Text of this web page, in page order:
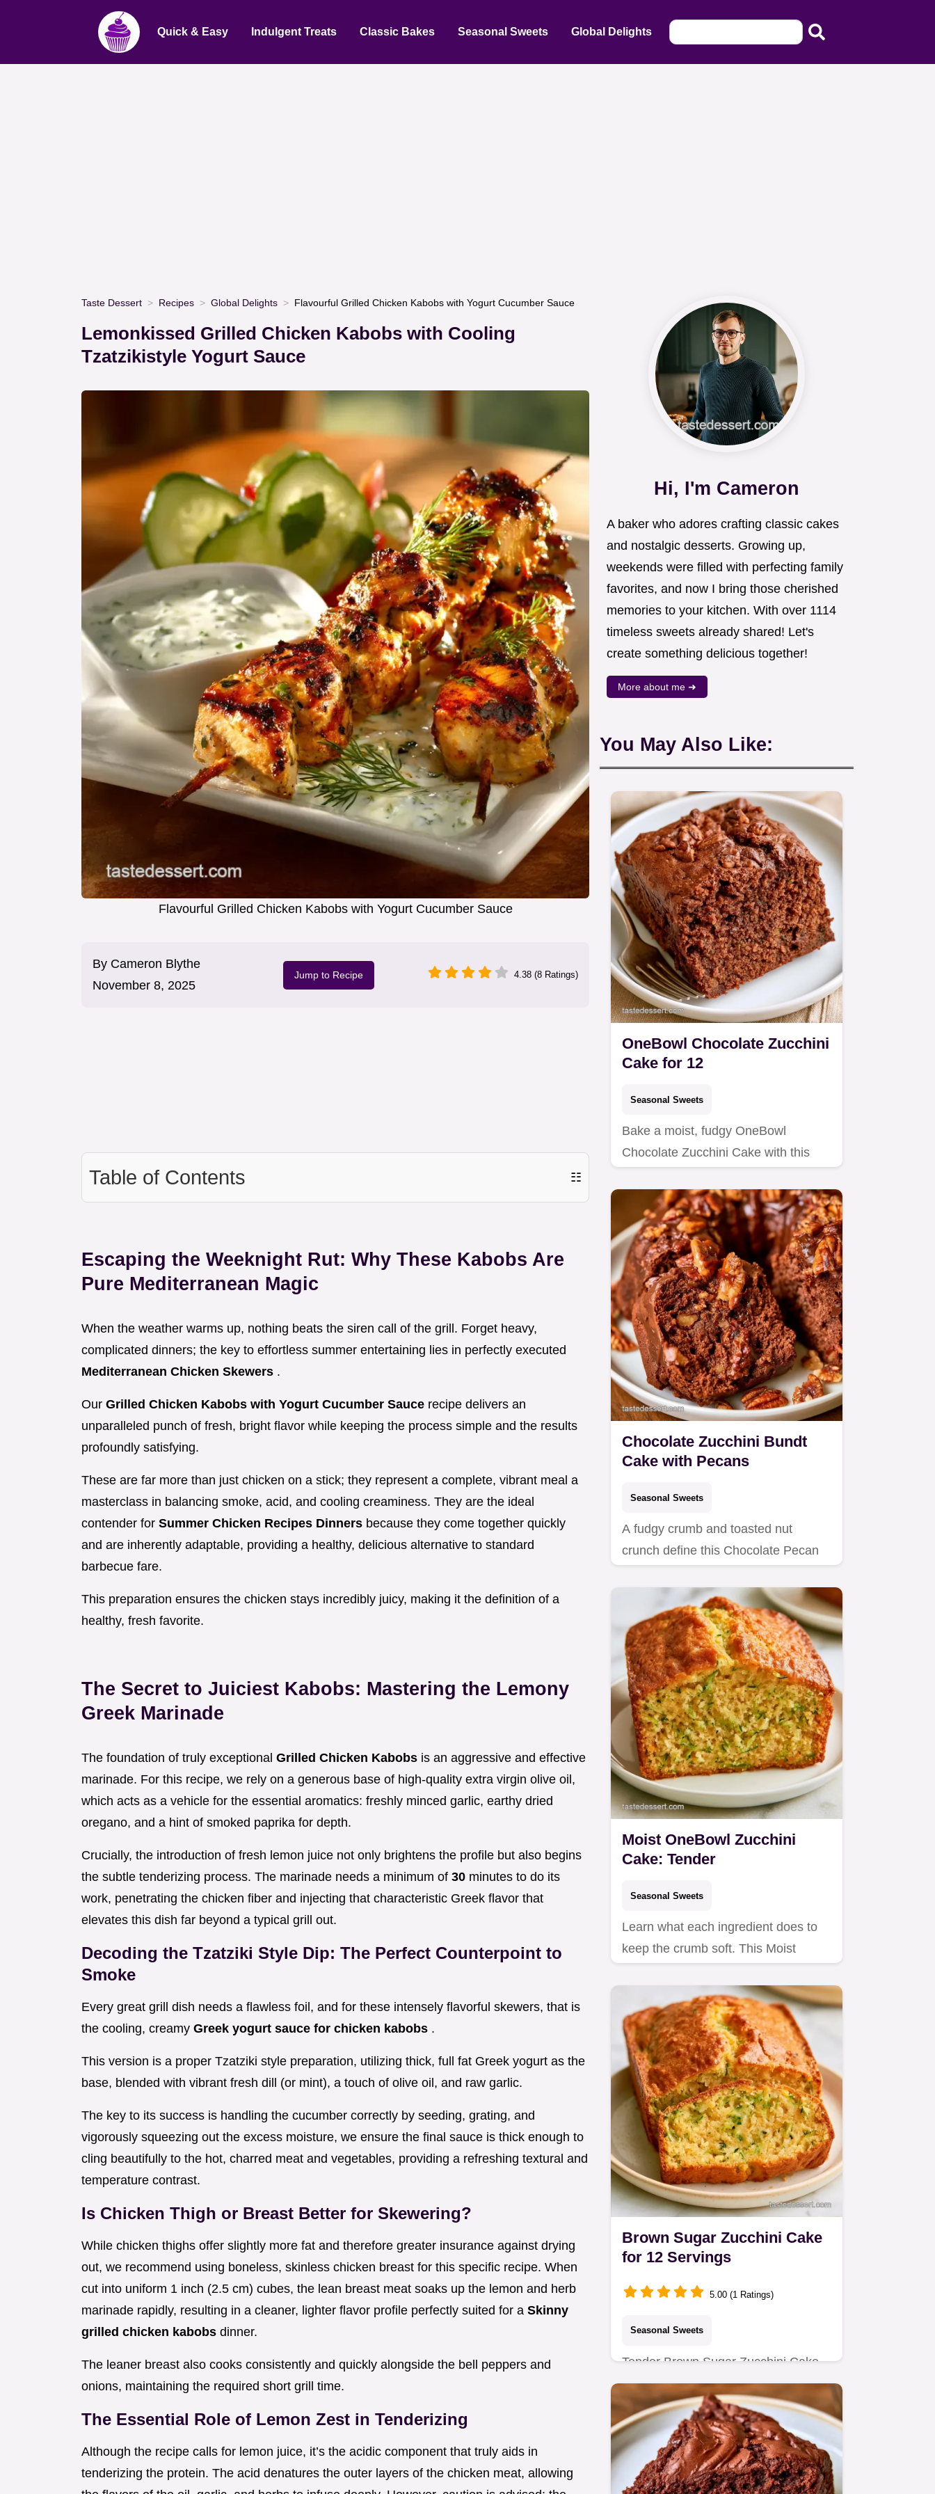
Quick & Easy Indulgent Treats Classic Bakes Seasonal Sweets Global Delights
Taste Dessert Recipes Global Delights Flavourful Grilled Chicken Kabobs with Yogurt Cucumber Sauce
Lemonkissed Grilled Chicken Kabobs with Cooling
Tzatzikistyle Yogurt Sauce
Flavourful Grilled Chicken Kabobs with Yogurt Cucumber Sauce
By Cameron Blythe
November 8, 2025
Jump to Recipe 4.38 (8 Ratings)
Table of Contents ☷
Escaping the Weeknight Rut: Why These Kabobs Are
Pure Mediterranean Magic
When the weather warms up, nothing beats the siren call of the grill. Forget heavy,
complicated dinners; the key to effortless summer entertaining lies in perfectly executed
Mediterranean Chicken Skewers .
Our Grilled Chicken Kabobs with Yogurt Cucumber Sauce recipe delivers an
unparalleled punch of fresh, bright flavor while keeping the process simple and the results
profoundly satisfying.
These are far more than just chicken on a stick; they represent a complete, vibrant meal a
masterclass in balancing smoke, acid, and cooling creaminess. They are the ideal
contender for Summer Chicken Recipes Dinners because they come together quickly
and are inherently adaptable, providing a healthy, delicious alternative to standard
barbecue fare.
This preparation ensures the chicken stays incredibly juicy, making it the definition of a
healthy, fresh favorite.
The Secret to Juiciest Kabobs: Mastering the Lemony
Greek Marinade
The foundation of truly exceptional Grilled Chicken Kabobs is an aggressive and effective
marinade. For this recipe, we rely on a generous base of high-quality extra virgin olive oil,
which acts as a vehicle for the essential aromatics: freshly minced garlic, earthy dried
oregano, and a hint of smoked paprika for depth.
Crucially, the introduction of fresh lemon juice not only brightens the profile but also begins
the subtle tenderizing process. The marinade needs a minimum of 30 minutes to do its
work, penetrating the chicken fiber and injecting that characteristic Greek flavor that
elevates this dish far beyond a typical grill out.
Decoding the Tzatziki Style Dip: The Perfect Counterpoint to
Smoke
Every great grill dish needs a flawless foil, and for these intensely flavorful skewers, that is
the cooling, creamy Greek yogurt sauce for chicken kabobs .
This version is a proper Tzatziki style preparation, utilizing thick, full fat Greek yogurt as the
base, blended with vibrant fresh dill (or mint), a touch of olive oil, and raw garlic.
The key to its success is handling the cucumber correctly by seeding, grating, and
vigorously squeezing out the excess moisture, we ensure the final sauce is thick enough to
cling beautifully to the hot, charred meat and vegetables, providing a refreshing textural and
temperature contrast.
Is Chicken Thigh or Breast Better for Skewering?
While chicken thighs offer slightly more fat and therefore greater insurance against drying
out, we recommend using boneless, skinless chicken breast for this specific recipe. When
cut into uniform 1 inch (2.5 cm) cubes, the lean breast meat soaks up the lemon and herb
marinade rapidly, resulting in a cleaner, lighter flavor profile perfectly suited for a Skinny
grilled chicken kabobs dinner.
The leaner breast also cooks consistently and quickly alongside the bell peppers and
onions, maintaining the required short grill time.
The Essential Role of Lemon Zest in Tenderizing
Although the recipe calls for lemon juice, it’s the acidic component that truly aids in
tenderizing the protein. The acid denatures the outer layers of the chicken meat, allowing
Hi, I'm Cameron
A baker who adores crafting classic cakes
and nostalgic desserts. Growing up,
weekends were filled with perfecting family
favorites, and now I bring those cherished
memories to your kitchen. With over 1114
timeless sweets already shared! Let's
create something delicious together!
More about me ➜
You May Also Like:
OneBowl Chocolate Zucchini
Cake for 12
Seasonal Sweets
Bake a moist, fudgy OneBowl
Chocolate Zucchini Cake with this
Chocolate Zucchini Bundt
Cake with Pecans
Seasonal Sweets
A fudgy crumb and toasted nut
crunch define this Chocolate Pecan
Moist OneBowl Zucchini
Cake: Tender
Seasonal Sweets
Learn what each ingredient does to
keep the crumb soft. This Moist
Brown Sugar Zucchini Cake
for 12 Servings
5.00 (1 Ratings)
Seasonal Sweets
Tender Brown Sugar Zucchini Cake
with a rich crumb. Includes a quick
method comparison for the best…